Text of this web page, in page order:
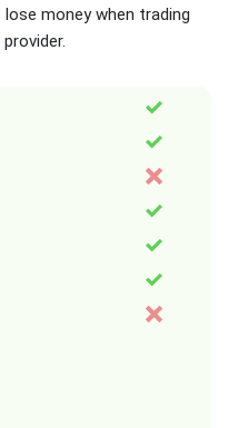
money when trading